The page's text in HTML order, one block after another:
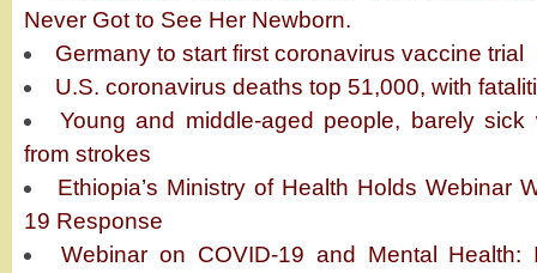
Never Got to See Her Newborn.
Germany to start first coronavirus vaccine trial
U.S. coronavirus deaths top 51,000, with
Young and middle-aged people, barely
from strokes
Ethiopia’s Ministry of Health Holds Webinar
19 Response
Webinar on COVID-19 and Mental Health: